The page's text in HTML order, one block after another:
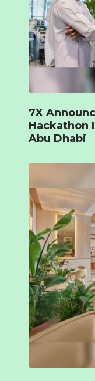
7X
Hackathon
Abu Dhabi